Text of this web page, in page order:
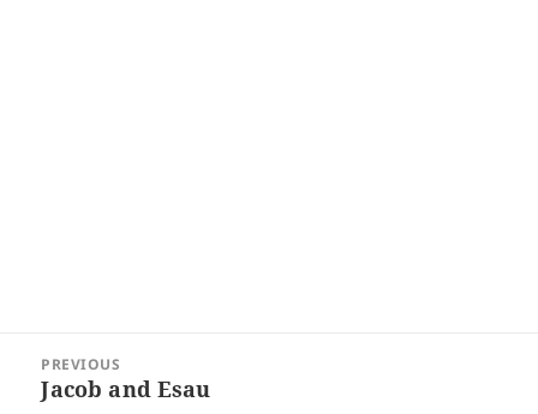
navigation
PREVIOUS
Previous
Jacob and Esau